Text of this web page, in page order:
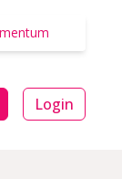
Login